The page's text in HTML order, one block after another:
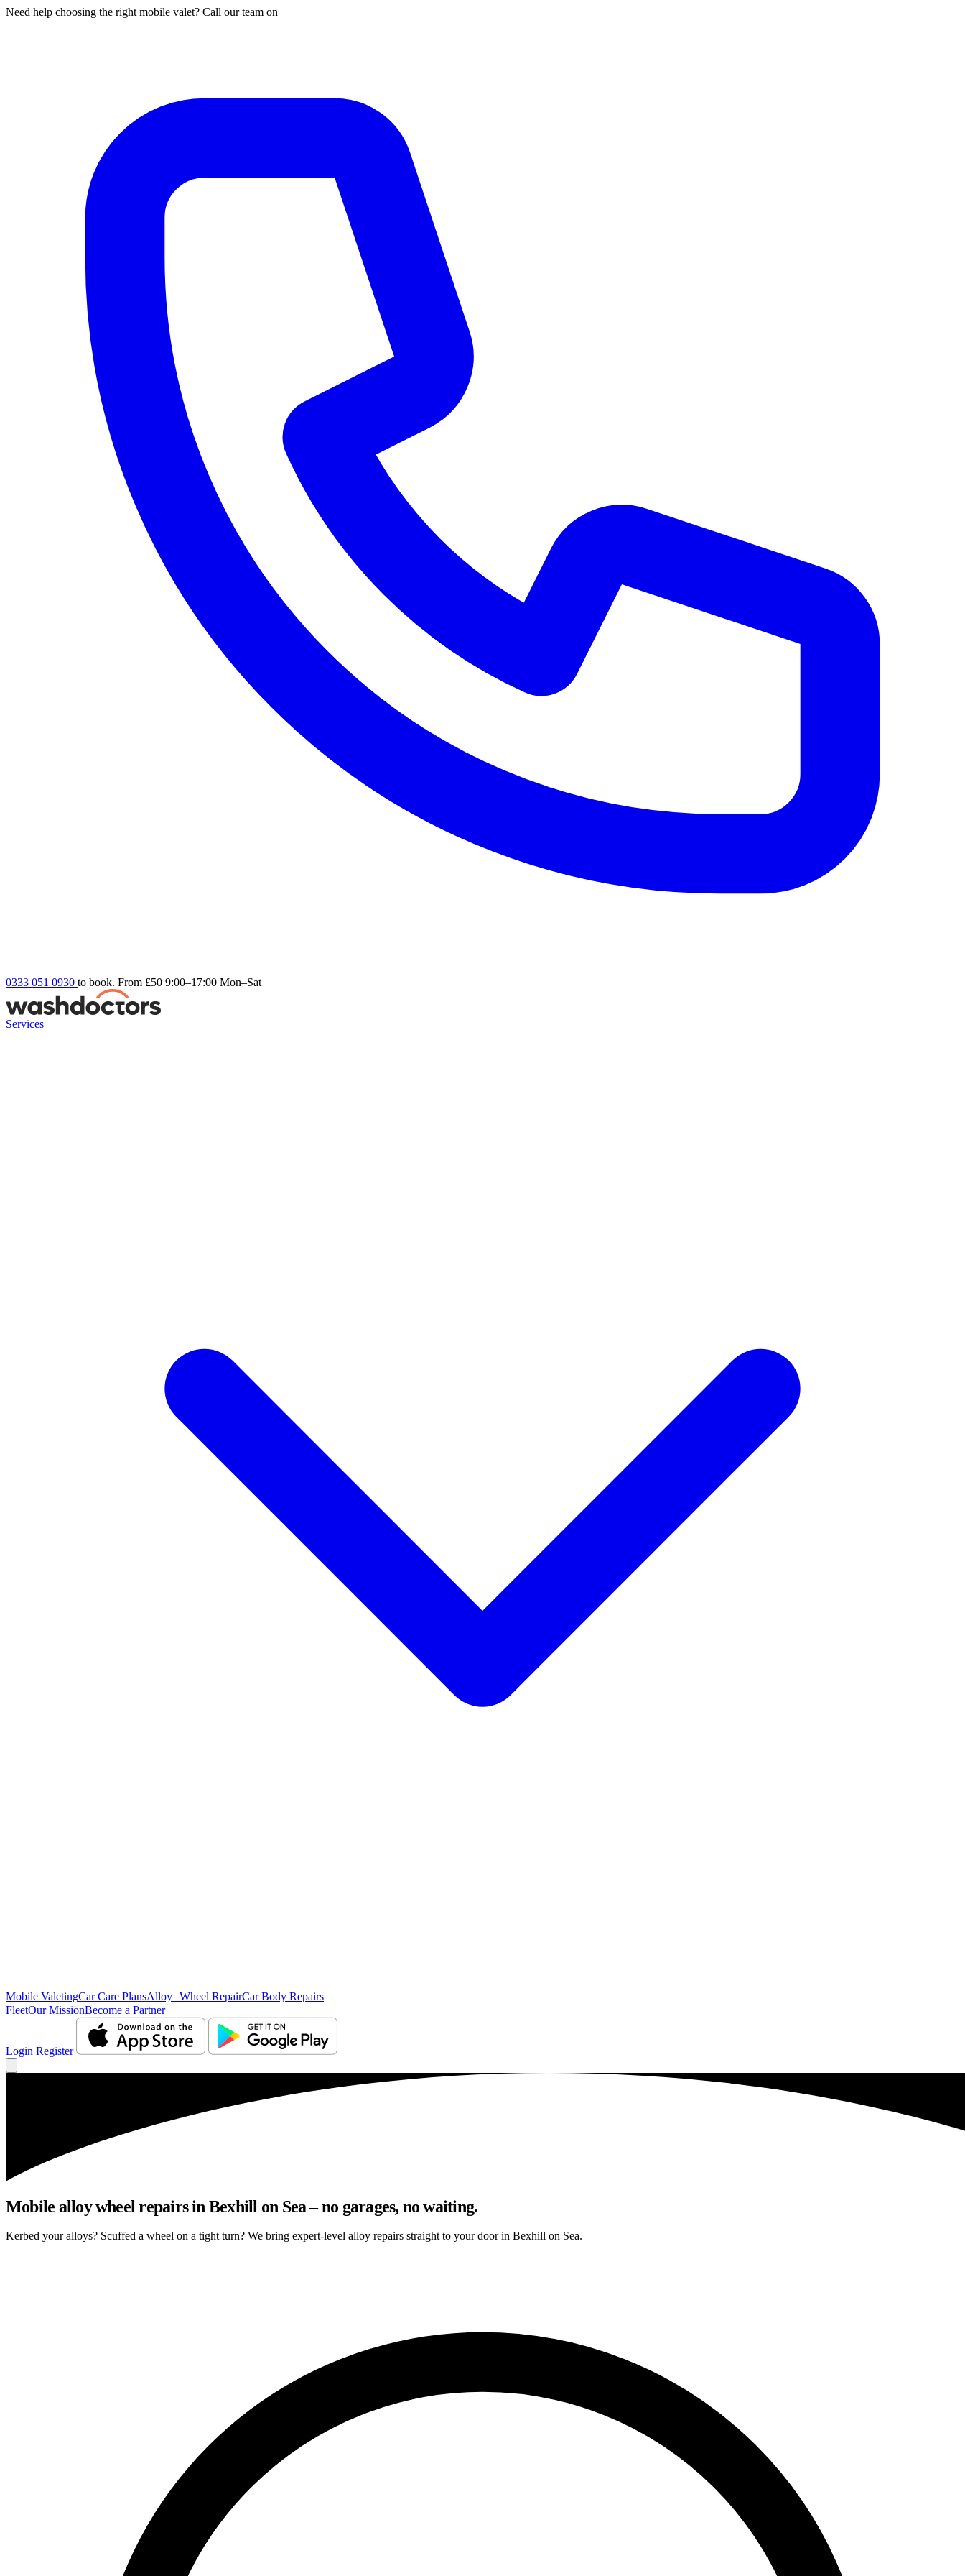
Need help choosing the right mobile valet? Call our team on
0333 051 0930 to book. From £50 9:00–17:00 Mon–Sat
Services
Mobile ValetingCar Care PlansAlloy Wheel RepairCar Body Repairs
FleetOur MissionBecome a Partner
Login Register
Mobile alloy wheel repairs in Bexhill on Sea – no garages, no waiting.
Kerbed your alloys? Scuffed a wheel on a tight turn? We bring expert-level alloy repairs straight to your door in Bexhill on Sea.